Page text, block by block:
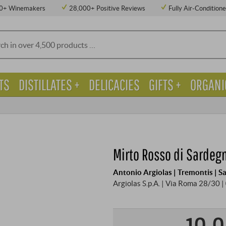
Winemakers 28,000+ Positive Reviews Fully Air-
Mirto Rosso di
Antonio Argiolas | Tremontis |
Argiolas S.p.A. | Via Roma 28/30
DISTILLATES + DELICACIES GIFTS +